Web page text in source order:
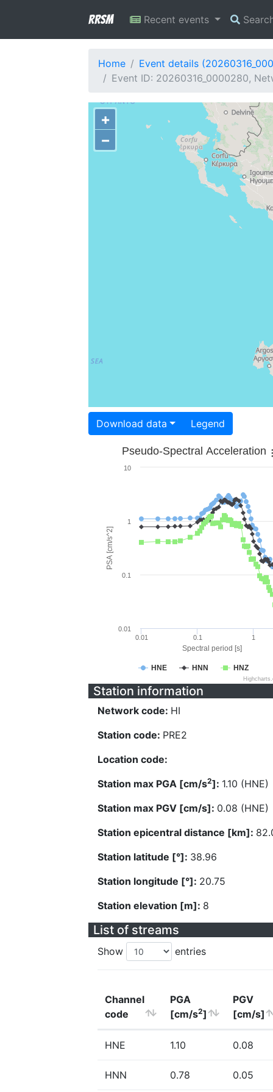
RRSM Recent events
Home
Event details
Event ID: 20260316_0000280,
+
−
Download data Legend
Spectral period [s]
PSA [cm/s^2]
Pseudo-Spectral Acceleration
HNE HNN HNZ
0.01 0.1 1
0.01
0.1
1
10
Station information
Network code: HI
Station code: PRE2
Location code:
Station max PGA [cm/s2]: 1.10 (HNE)
Station max PGV [cm/s]: 0.08 (HNE)
Station epicentral distance [km]:
Station latitude [°]: 38.96
Station longitude [°]: 20.75
Station elevation [m]: 8
List of streams
Show entries
Channel
code
PGA
[cm/s2]
PGV
[cm/s]
HNE 1.10 0.08
HNN 0.78 0.05